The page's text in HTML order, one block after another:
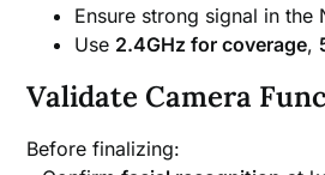
Ensure strong signal in the
Use 2.4GHz for coverage,
Validate Camera
Before finalizing: